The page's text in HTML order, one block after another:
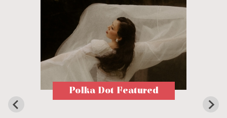
Polka Dot Featured